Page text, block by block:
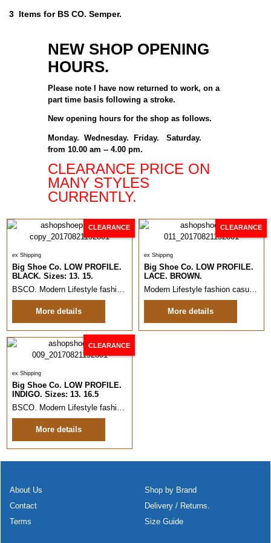
3 Items for BS CO. Semper.
NEW SHOP OPENING
HOURS.
Please note I have now returned to work, on a
part time basis following a stroke.
New opening hours for the shop as follows.
Monday. Wednesday. Friday. Saturday.
from 10.00 am -- 4.00 pm.
CLEARANCE PRICE ON
MANY STYLES
CURRENTLY.
CLEARANCE
ex Shipping
Big Shoe Co. LOW PROFILE.
BLACK. Sizes: 13. 15.
Sizes: 13. 15.Italian
More details
CLEARANCE
ex Shipping
Big Shoe Co. LOW PROFILE.
LACE. BROWN.
More details
CLEARANCE
ex Shipping
Big Shoe Co. LOW PROFILE.
INDIGO. Sizes: 13. 16.5
More details
About Us
Contact
Terms
Shop by Brand
Delivery / Returns.
Size Guide